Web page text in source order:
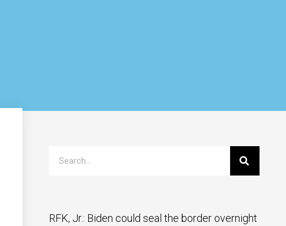
RFK, Jr.: Biden could seal the border overnight